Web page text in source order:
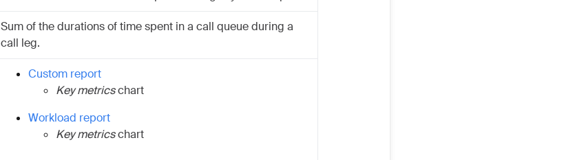
Sum of the durations of time spent in a call queue during a
call leg.
Custom report
Key metricschart
Workload report
Key metricschart